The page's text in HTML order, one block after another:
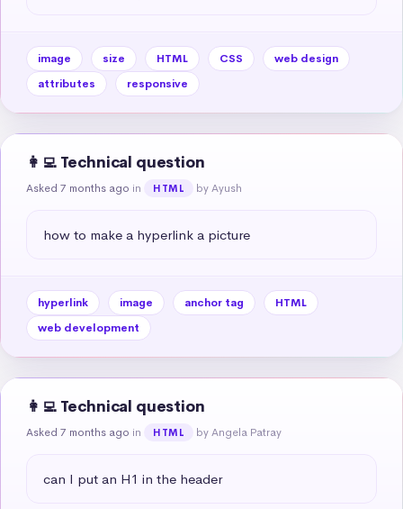
image size HTML CSS
web design
attributes
responsive
👩‍💻 Technical question
Asked 7 months ago in HTML by Ayush
how to make a hyperlink a picture
hyperlink image anchor tag
HTML
web development
👩‍💻 Technical question
Asked 7 months ago in HTML by Angela Patray
can I put an H1 in the header